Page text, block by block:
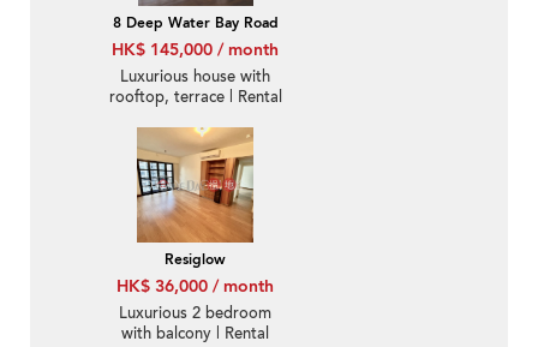
8 Deep Water Bay Road
HK$ 145,000 / month
Luxurious house with
rooftop, terrace | Rental
Resiglow
HK$ 36,000 / month
Luxurious 2 bedroom
with balcony | Rental